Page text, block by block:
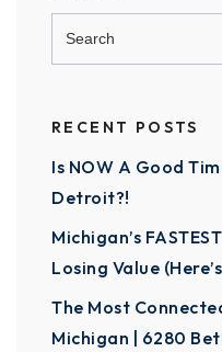
RECENT POSTS
Is NOW A Good
Detroit?!
Michigan’s
Losing Value
The Most
Michigan | 6280